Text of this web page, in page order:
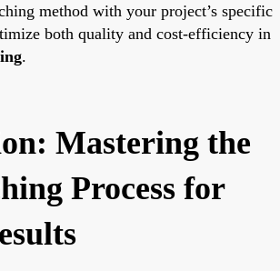
method with your project’s specific
both quality and cost-efficiency in
.
Mastering the
Process for